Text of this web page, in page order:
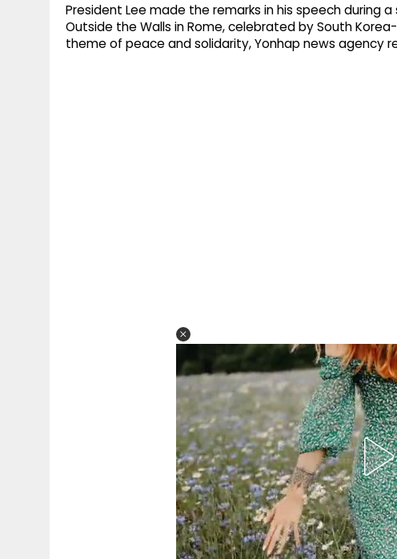
President Lee made the remarks in his speech during
Outside the Walls in Rome, celebrated by South
theme of peace and solidarity, Yonhap news agency